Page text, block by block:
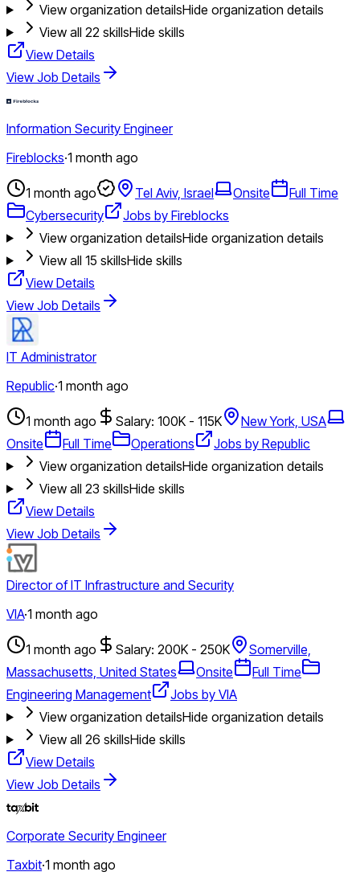
View organization detailsHide organization details
View all 22 skillsHide skills
View Details
View Job Details
Information Security Engineer
Fireblocks·1 month ago
1 month ago Tel Aviv, Israel Onsite
Full Time
Cybersecurity
Jobs by Fireblocks
View organization detailsHide organization details
View all 15 skillsHide skills
View Details
View Job Details
IT Administrator
Republic·1 month ago
1 month ago Salary: 100K - 115K
New York, USA
Onsite
Full Time Operations
Jobs by Republic
View organization detailsHide organization details
View all 23 skillsHide skills
View Details
View Job Details
Director of IT Infrastructure and Security
VIA·1 month ago
1 month ago Salary: 200K - 250K
Somerville,
Massachusetts, United States
Onsite
Full Time
Engineering Management
Jobs by VIA
View organization detailsHide organization details
View all 26 skillsHide skills
View Details
View Job Details
Corporate Security Engineer
Taxbit·1 month ago